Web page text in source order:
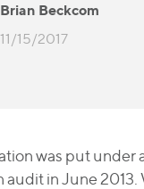
Brian Beckcom
11/15/2017
was put under
audit in June 2013.